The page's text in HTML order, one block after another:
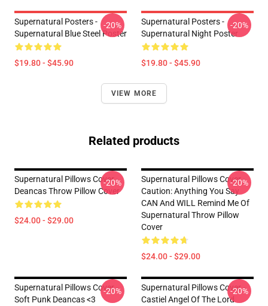
Supernatural Posters -
Supernatural Blue Steel Poster
$19.80 - $45.90
-20%
Supernatural Posters -
Supernatural Night Poster
$19.80 - $45.90
-20%
VIEW MORE
Related products
Supernatural Pillows Cover -
Deancas Throw Pillow Cover
$24.00 - $29.00
-20%
Supernatural Pillows Cover -
Caution: Anything You Say
CAN And WILL Remind Me Of
Supernatural Throw Pillow
Cover
$24.00 - $29.00
-20%
Supernatural Pillows Cover -
Soft Punk Deancas <3
-20%
Supernatural Pillows Cover -
Castiel Angel Of The Lord
-20%